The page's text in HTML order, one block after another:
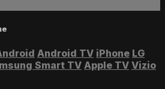
Android TV iPhone LG
Smart TV Apple TV Vizio